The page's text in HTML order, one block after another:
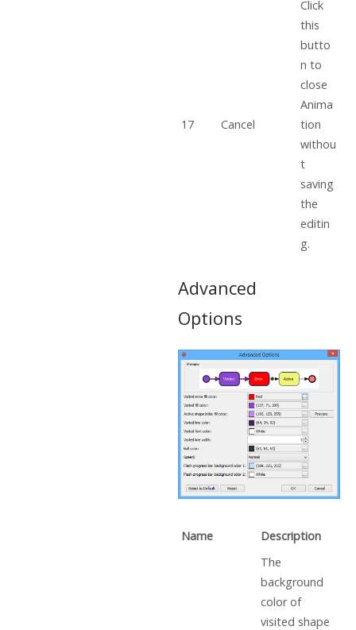
17 Cancel
Click
this
butto
n to
close
Anima
tion
withou
t
saving
the
editin
g.
Advanced
Options
Name
Description
The
background
color of
visited shape